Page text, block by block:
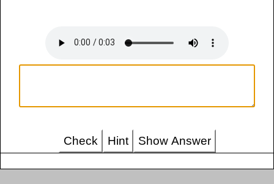
Check Hint Show Answer